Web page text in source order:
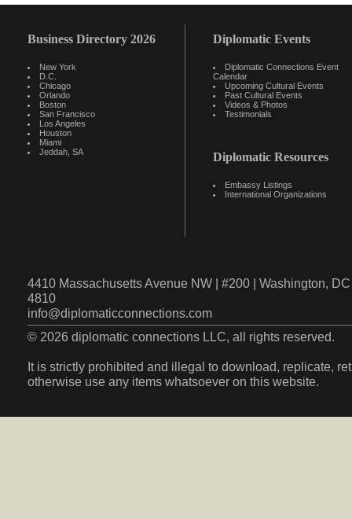
Business Directory 2026
New York
D.C.
Chicago
Orlando
Boston
San Francisco
Los Angeles
Houston
Miami
Jeddah, SA
Diplomatic Events
Diplomatic Connections Event
Calendar
Upcoming Cultural Events
Past Cultural Events
Videos & Photos
Testimonials
Diplomatic Resources
Embassy Listings
International Organizations
4410 Massachusetts Avenue NW | #200 | Washington,
4810
info@diplomaticconnections.com
© 2026 diplomatic connections LLC, all rights reserved.
It is strictly prohibited and illegal to download, replicate,
otherwise use any items whatsoever on this website.